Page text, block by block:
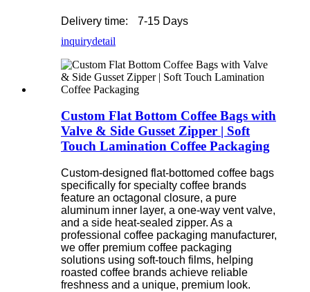
Delivery time:
7-15 Days
inquirydetail
Custom Flat Bottom Coffee Bags with
Valve & Side Gusset Zipper | Soft
Touch Lamination Coffee Packaging
Custom-designed flat-bottomed coffee bags
specifically for specialty coffee brands
feature an octagonal closure, a pure
aluminum inner layer, a one-way vent valve,
and a side heat-sealed zipper. As a
professional coffee packaging manufacturer,
we offer premium coffee packaging
solutions using soft-touch films, helping
roasted coffee brands achieve reliable
freshness and a unique, premium look.